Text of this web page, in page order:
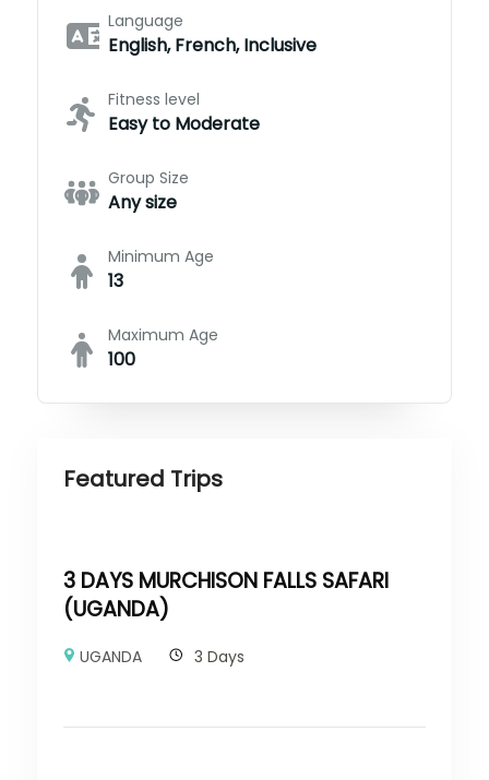
Language
English, French, Inclusive
Fitness level
Easy to Moderate
Group Size
Any size
Minimum Age
13
Maximum Age
100
Featured Trips
3 DAYS MURCHISON FALLS SAFARI
(UGANDA)
UGANDA 3 Days